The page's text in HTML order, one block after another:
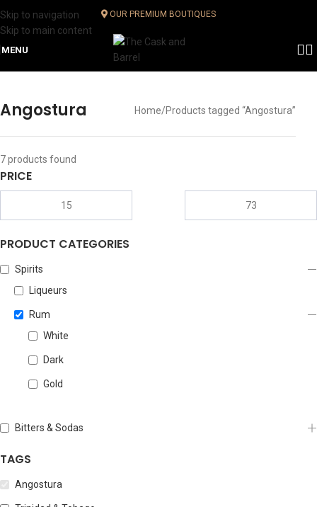
Skip to navigation
Skip to main content
OUR PREMIUM BOUTIQUES
MENU
Angostura Home Products tagged “Angostura”
7products found
PRICE
PRODUCT CATEGORIES
Spirits
Liqueurs
Rum
White
Dark
Gold
Bitters & Sodas
TAGS
Angostura